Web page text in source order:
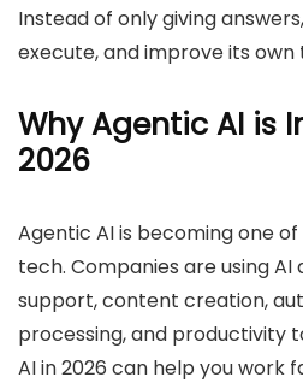
Instead of only giving
execute, and improve its own
Why Agentic AI is
2026
Agentic AI is becoming one
tech. Companies are using
support, content creation,
processing, and productivity
AI in 2026 can help you work